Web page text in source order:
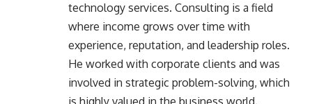
technology services. Consulting is a field
where income grows over time with
experience, reputation, and leadership roles.
He worked with corporate clients and was
involved in strategic problem-solving, which